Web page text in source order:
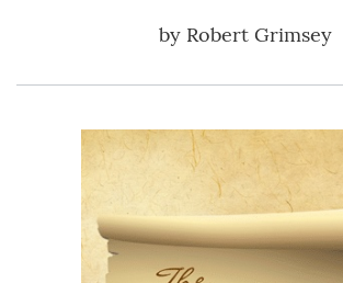
by Robert Grimsey